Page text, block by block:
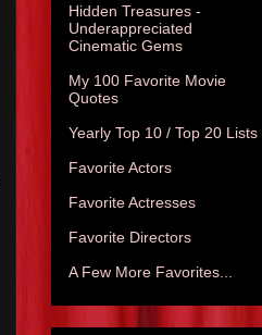
Hidden Treasures -
Underappreciated
Cinematic Gems
My 100 Favorite Movie
Quotes
Yearly Top 10 / Top 20 Lists
Favorite Actors
Favorite Actresses
Favorite Directors
A Few More Favorites...